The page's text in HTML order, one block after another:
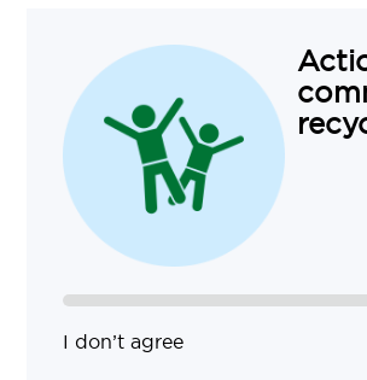
I don’t agree